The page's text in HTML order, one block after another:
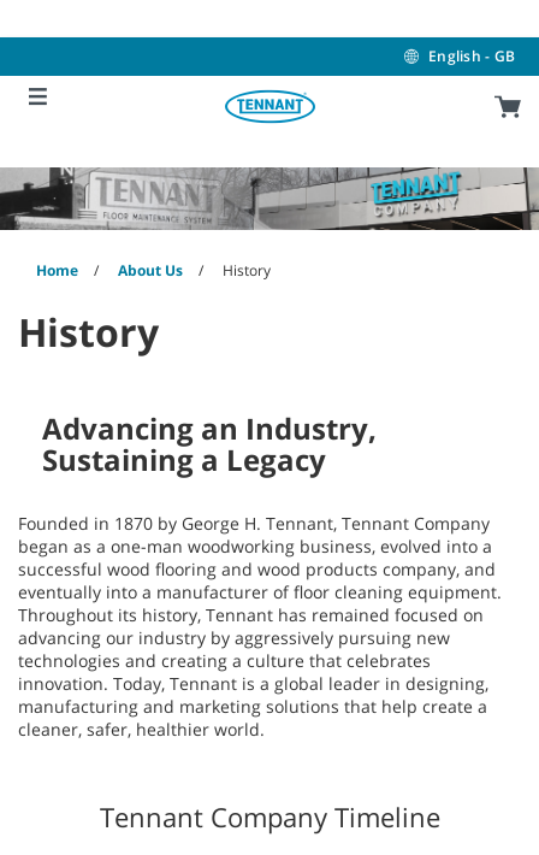
to
to
menu
English - GB
Home About Us History
History
Advancing an Industry,
Sustaining a Legacy
Founded in 1870 by George H. Tennant, Tennant Company
began as a one-man woodworking business, evolved into a
successful wood flooring and wood products company, and
eventually into a manufacturer of floor cleaning equipment.
Throughout its history, Tennant has remained focused on
advancing our industry by aggressively pursuing new
technologies and creating a culture that celebrates
innovation. Today, Tennant is a global leader in designing,
manufacturing and marketing solutions that help create a
cleaner, safer, healthier world.
Tennant Company Timeline